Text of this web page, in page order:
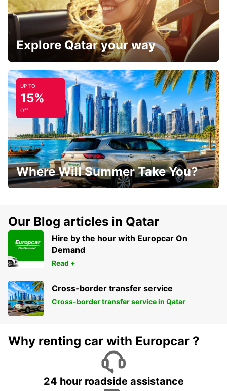
Explore Qatar your way
UP TO
15%
Off
Where Will Summer Take You?
Our Blog articles in Qatar
Hire by the hour with Europcar On
Demand
Read +
Cross-border transfer service
Cross-border transfer service in Qatar
Why renting car with Europcar ?
24 hour roadside assistance